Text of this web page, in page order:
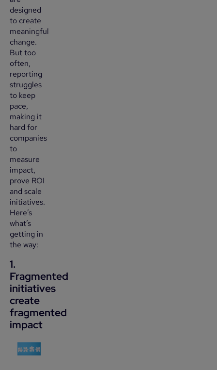
designed
to create
meaningful
change.
But too
often,
reporting
struggles
to keep
pace,
making it
hard for
companies
to
measure
impact,
prove ROI
and scale
initiatives.
Here’s
what’s
getting in
the way:
1.
Fragmented
initiatives
create
fragmented
impact